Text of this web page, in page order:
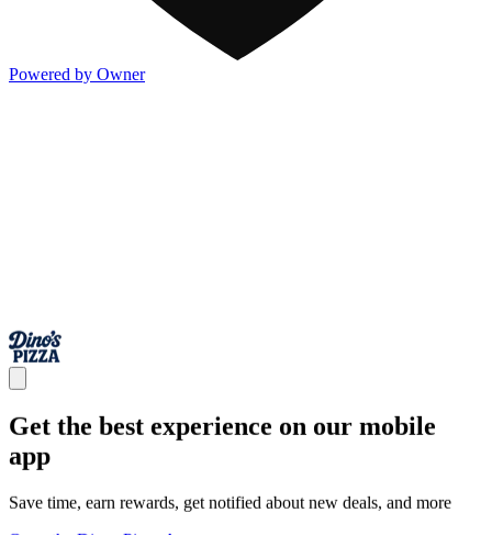
Powered by Owner
Get the best experience on our mobile
app
Save time, earn rewards, get notified about new deals, and more